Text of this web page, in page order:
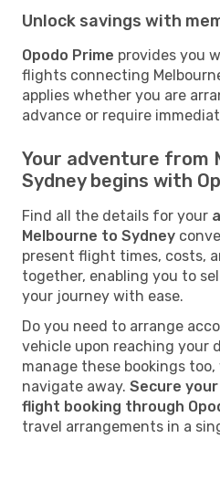
Unlock savings with
Opodo Prime provides you
flights connecting
applies whether you are
advance or require
Your adventure from
Sydney begins with
Find all the details for your
Melbourne to Sydney
present flight times, costs,
together, enabling you to
your journey with ease.
Do you need to arrange
vehicle upon reaching your
manage these bookings
navigate away. Secure
flight booking through
travel arrangements in a